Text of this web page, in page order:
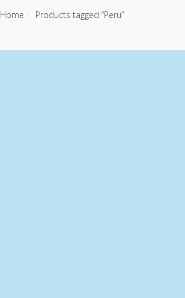
Home Products tagged “Peru”